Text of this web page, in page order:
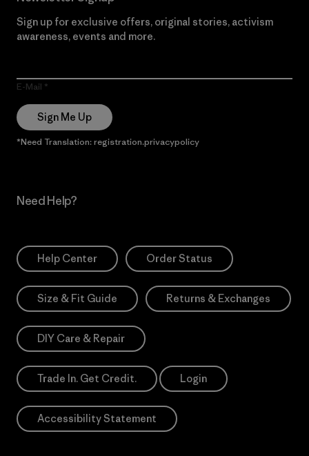
Sign up for exclusive offers, original stories, activism
awareness, events and more.
E-Mail
Sign Me Up
*Need Translation: registration.privacypolicy
Need Help?
Help Center Order Status
Size & Fit Guide Returns & Exchanges
DIY Care & Repair
Trade In. Get Credit. Login
Accessibility Statement